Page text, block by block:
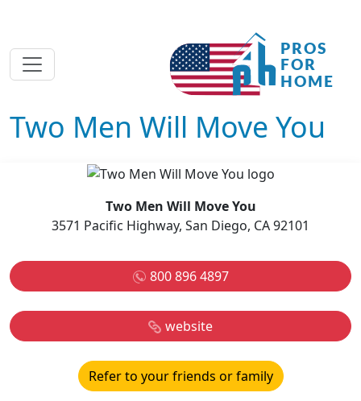
Two Men Will Move You
Two Men Will Move You
3571 Pacific Highway, San Diego, CA 92101
800 896 4897
website
Refer to your friends or family